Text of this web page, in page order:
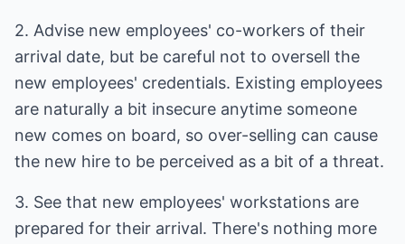
2. Advise new employees' co-workers of their
arrival date, but be careful not to oversell the
new employees' credentials. Existing employees
are naturally a bit insecure anytime someone
new comes on board, so over-selling can cause
the new hire to be perceived as a bit of a threat.
3. See that new employees' workstations are
prepared for their arrival. There's nothing more